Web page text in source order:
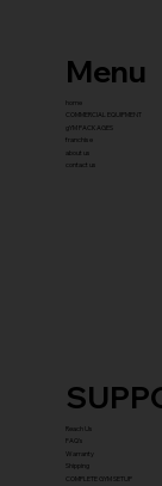
Reach Us
FAQ's
Warranty
Shipping
COMPLETE GYM SETUP
Menu
home
COMMERCIAL EQUIPMENT
gYM PACKAGES
franchise
about us
contact us